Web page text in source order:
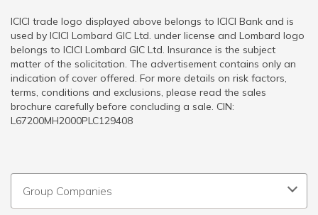
ICICI trade logo displayed above belongs to ICICI Bank and is
used by ICICI Lombard GIC Ltd. under license and Lombard logo
belongs to ICICI Lombard GIC Ltd. Insurance is the subject
matter of the solicitation. The advertisement contains only an
indication of cover offered. For more details on risk factors,
terms, conditions and exclusions, please read the sales
brochure carefully before concluding a sale. CIN:
L67200MH2000PLC129408
Group Companies